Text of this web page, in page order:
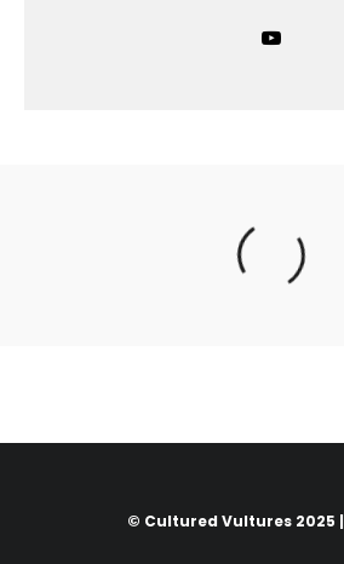
© Cultured Vultures 2025 |